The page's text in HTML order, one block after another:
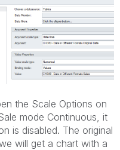
the Scale Options on
mode Continuous, it
is disabled. The original
will get a chart with a